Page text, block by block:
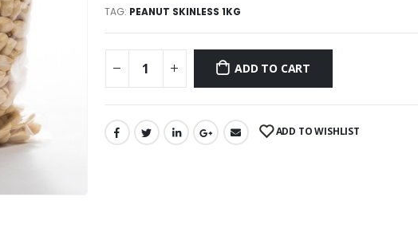
TAG: PEANUT SKINLESS 1KG
ADD TO CART
ADD TO WISHLIST